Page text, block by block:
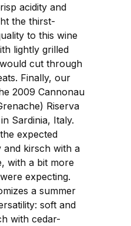
acidity and
the thirst-
to this wine
lightly grilled
cut through
Finally, our
2009 Cannonau
Riserva
Sardinia, Italy.
expected
kirsch with a
with a bit more
expecting.
a summer
soft and
with cedar-